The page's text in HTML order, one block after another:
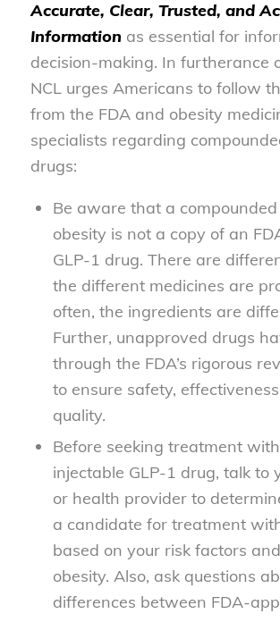
Accurate, Clear, Trusted, and
Information as essential for
decision-making. In furtherance
NCL urges Americans to follow
from the FDA and obesity
specialists regarding
drugs:
Be aware that a
obesity is not a copy of an
GLP-1 drug. There are
the different medicines are
often, the ingredients are
Further, unapproved drugs
through the FDA’s rigorous
to ensure safety,
quality.
Before seeking treatment
injectable GLP-1 drug, talk to
or health provider to
a candidate for treatment
based on your risk factors
obesity. Also, ask questions
differences between FDA-